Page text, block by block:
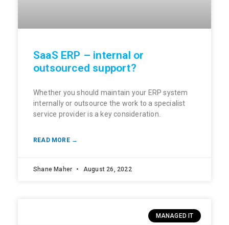
SaaS ERP – internal or
outsourced support?
Whether you should maintain your ERP system
internally or outsource the work to a specialist
service provider is a key consideration.
READ MORE →
Shane Maher August 26, 2022
MANAGED IT